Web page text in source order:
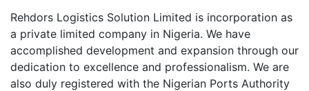
Rehdors Logistics Solution Limited is incorporation as
a private limited company in Nigeria. We have
accomplished development and expansion through our
dedication to excellence and professionalism. We are
also duly registered with the Nigerian Ports Authority